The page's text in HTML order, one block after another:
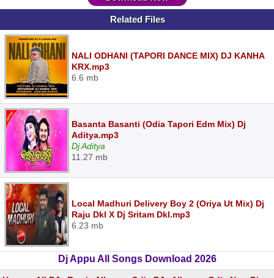
Related Files
NALI ODHANI (TAPORI DANCE MIX) DJ KANHA
KRX.mp3
6.6 mb
Basanta Basanti (Odia Tapori Edm Mix) Dj
Aditya.mp3
Dj Aditya
11.27 mb
Local Madhuri Delivery Boy 2 (Oriya Ut Mix) Dj
Raju Dkl X Dj Sritam Dkl.mp3
6.23 mb
Dj Appu All Songs Download 2026